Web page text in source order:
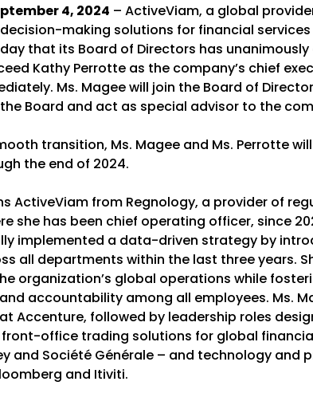
4, 2024 – ActiveViam, a global
making solutions for financial
that its Board of Directors has unanimously
Kathy Perrotte as the company’s chief
Ms. Magee will join the Board of
Board and act as special advisor to the
transition, Ms. Magee and Ms. Perrotte
the end of 2024.
ActiveViam from Regnology, a provider of
she has been chief operating officer, since
implemented a data-driven strategy by
all departments within the last three years.
organization’s global operations while
accountability among all employees. Ms.
Accenture, followed by leadership roles
office trading solutions for global
and Société Générale – and technology and
and Itiviti.